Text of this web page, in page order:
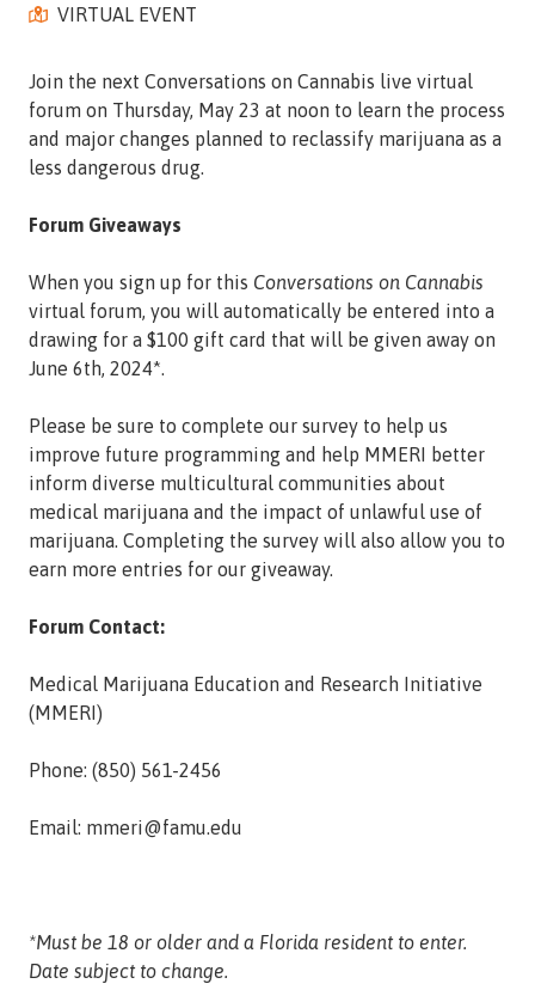
210
Tallahassee,
Florida
VIRTUAL EVENT
Join the next Conversations on Cannabis live virtual
forum on Thursday, May 23 at noon to learn the process
and major changes planned to reclassify marijuana as a
less dangerous drug.
Forum Giveaways
When you sign up for this Conversations on Cannabis
virtual forum, you will automatically be entered into a
drawing for a $100 gift card that will be given away on
June 6th, 2024*.
Please be sure to complete our survey to help us
improve future programming and help MMERI better
inform diverse multicultural communities about
medical marijuana and the impact of unlawful use of
marijuana. Completing the survey will also allow you to
earn more entries for our giveaway.
Forum Contact:
Medical Marijuana Education and Research Initiative
(MMERI)
Phone: (850) 561-2456
Email: mmeri@famu.edu
*Must be 18 or older and a Florida resident to enter.
Date subject to change.